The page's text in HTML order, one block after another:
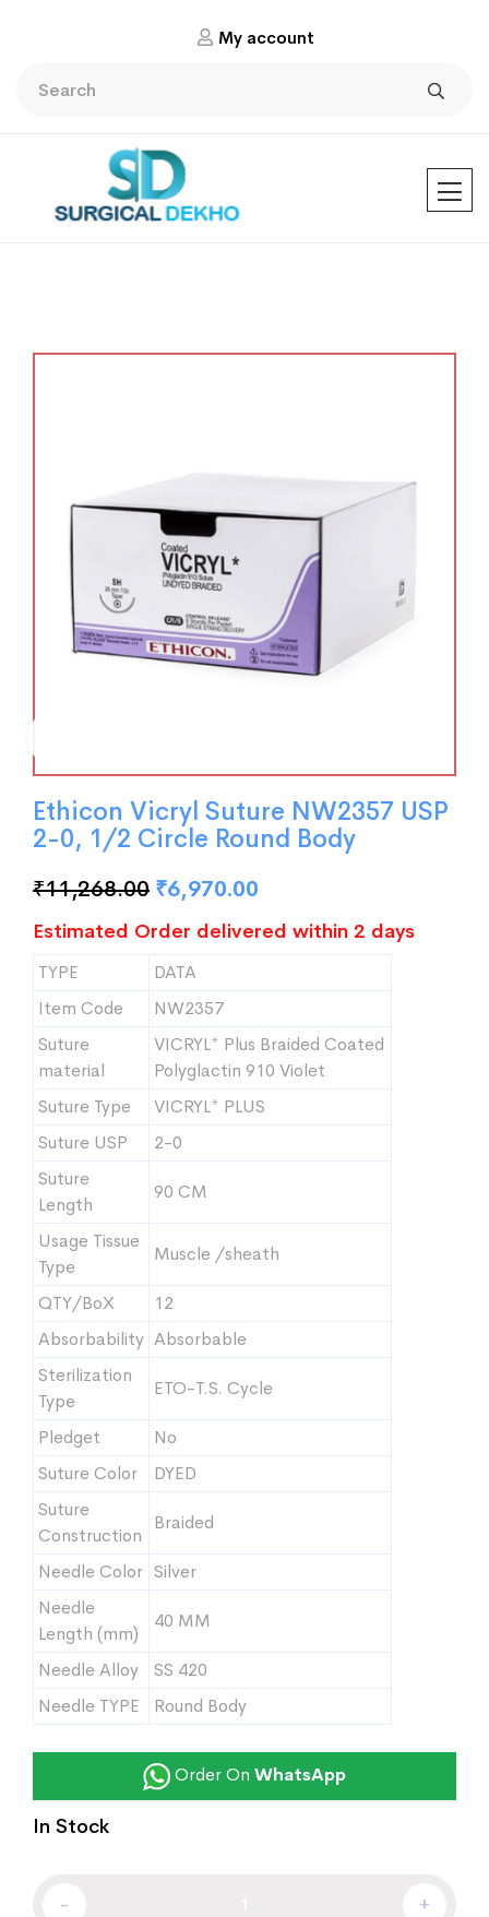
My account
Ethicon Vicryl Suture NW2357 USP
2-0, 1/2 Circle Round Body
₹11,268.00 ₹6,970.00
Estimated Order delivered within 2 days
TYPE
DATA
Item Code
NW2357
Suture
material
VICRYL* Plus Braided Coated
Polyglactin 910 Violet
Suture Type
VICRYL* PLUS
Suture USP
2-0
Suture
Length
90 CM
Usage Tissue
Type
Muscle /sheath
QTY/BoX
12
Absorbability Absorbable
Sterilization
Type
ETO-T.S. Cycle
Pledget
No
Suture Color
DYED
Suture
Construction
Braided
Needle Color Silver
Needle
Length (mm)
40 MM
Needle Alloy
SS 420
Needle TYPE
Round Body
Order On WhatsApp
In Stock
- +